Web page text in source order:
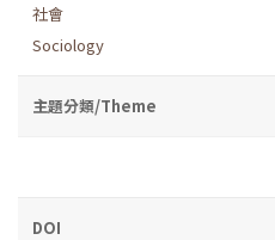
社會
Sociology
主題分類/Theme
DOI